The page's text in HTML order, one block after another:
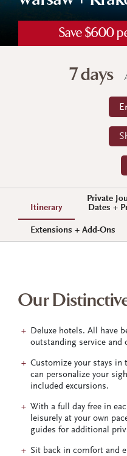
Save $600
7 days
Itinerary
Private
Dates +
Extensions + Add-Ons
Our
Deluxe hotels. All have
outstanding service and
Customize your stays in
can personalize your
included excursions.
With a full day free in
leisurely at your own
guides for additional
Sit back in comfort and